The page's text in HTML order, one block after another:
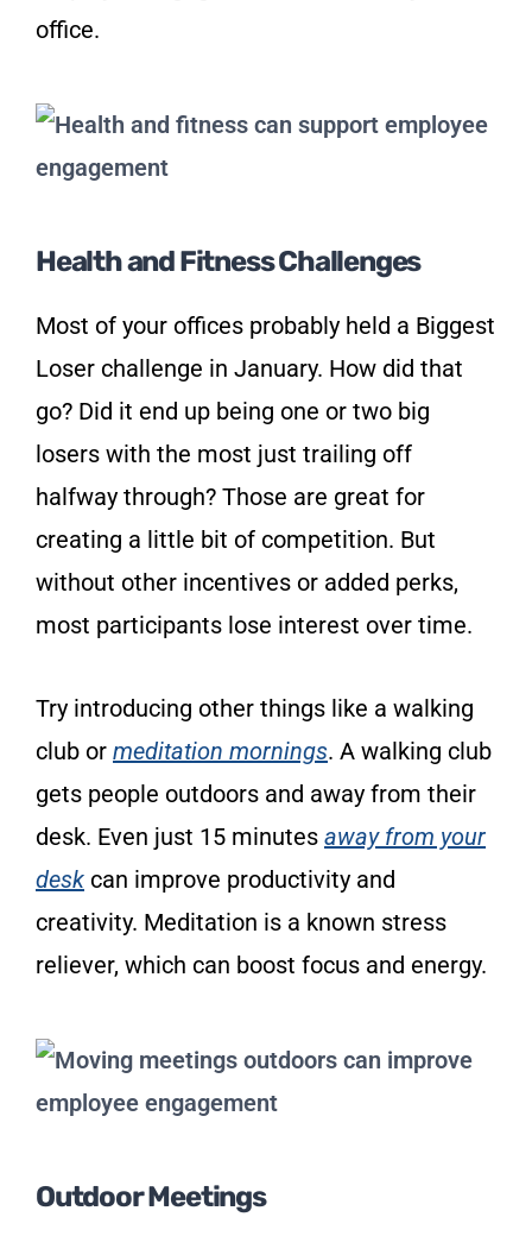
office.
Health and Fitness Challenges
Most of your offices probably held a Biggest
Loser challenge in January. How did that
go? Did it end up being one or two big
losers with the most just trailing off
halfway through? Those are great for
creating a little bit of competition. But
without other incentives or added perks,
most participants lose interest over time.
Try introducing other things like a walking
club or meditation mornings. A walking club
gets people outdoors and away from their
desk. Even just 15 minutes away from your
desk can improve productivity and
creativity. Meditation is a known stress
reliever, which can boost focus and energy.
Outdoor Meetings